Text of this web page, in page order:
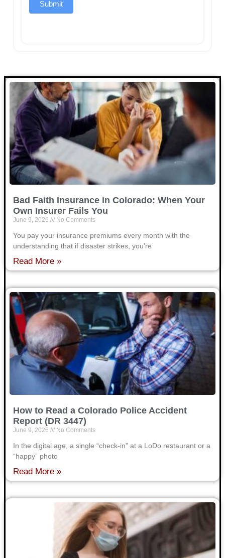
Submit
Bad Faith Insurance in Colorado: When Your
Own Insurer Fails You
June 9, 2026 No Comments
You pay your insurance premiums every month with the
understanding that if disaster strikes, you’re
Read More »
How to Read a Colorado Police Accident
Report (DR 3447)
June 9, 2026 No Comments
In the digital age, a single “check-in” at a LoDo restaurant or a
“happy” photo
Read More »